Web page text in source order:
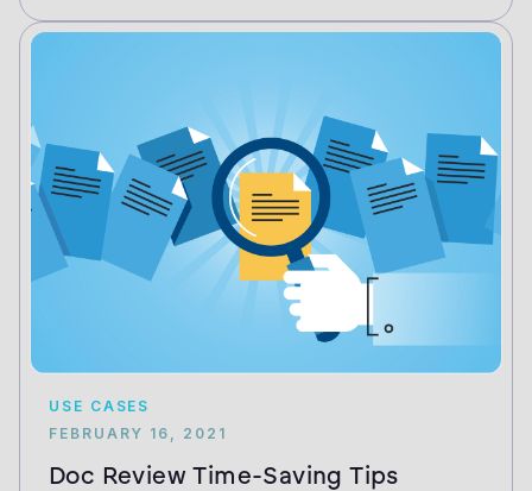
USE CASES
FEBRUARY 16, 2021
Doc Review Time-Saving Tips